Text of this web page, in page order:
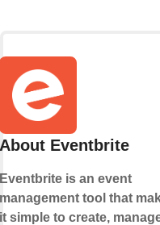
Eventbrite
is an event
tool that
simple to create,